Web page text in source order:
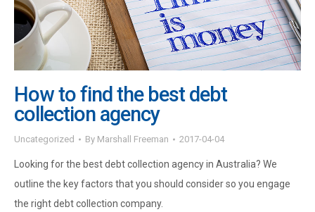
How to find the best debt
collection agency
Uncategorized By Marshall Freeman 2017-04-04
Looking for the best debt collection agency in Australia? We
outline the key factors that you should consider so you engage
the right debt collection company.